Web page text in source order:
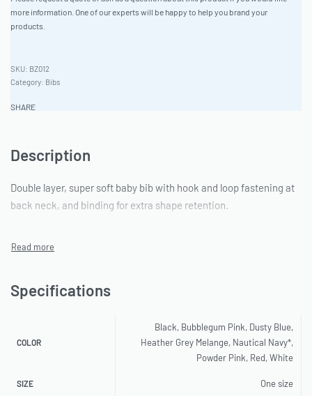
more information. One of our experts will be happy to help you brand your
products.
BZ012
Category: Bibs
SHARE
Description
Double layer, super soft baby bib with hook and loop fastening at
back neck, and binding for extra shape retention.
Specifications
COLOR
Black, Bubblegum Pink, Dusty Blue,
Heather Grey Melange, Nautical Navy*,
Powder Pink, Red, White
SIZE One size